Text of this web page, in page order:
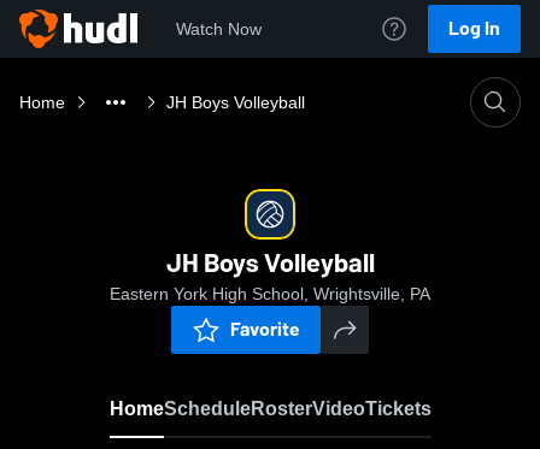
Watch Now Log In
Home JH Boys Volleyball
JH Boys Volleyball
Eastern York High School, Wrightsville, PA
Favorite
HomeScheduleRosterVideoTickets